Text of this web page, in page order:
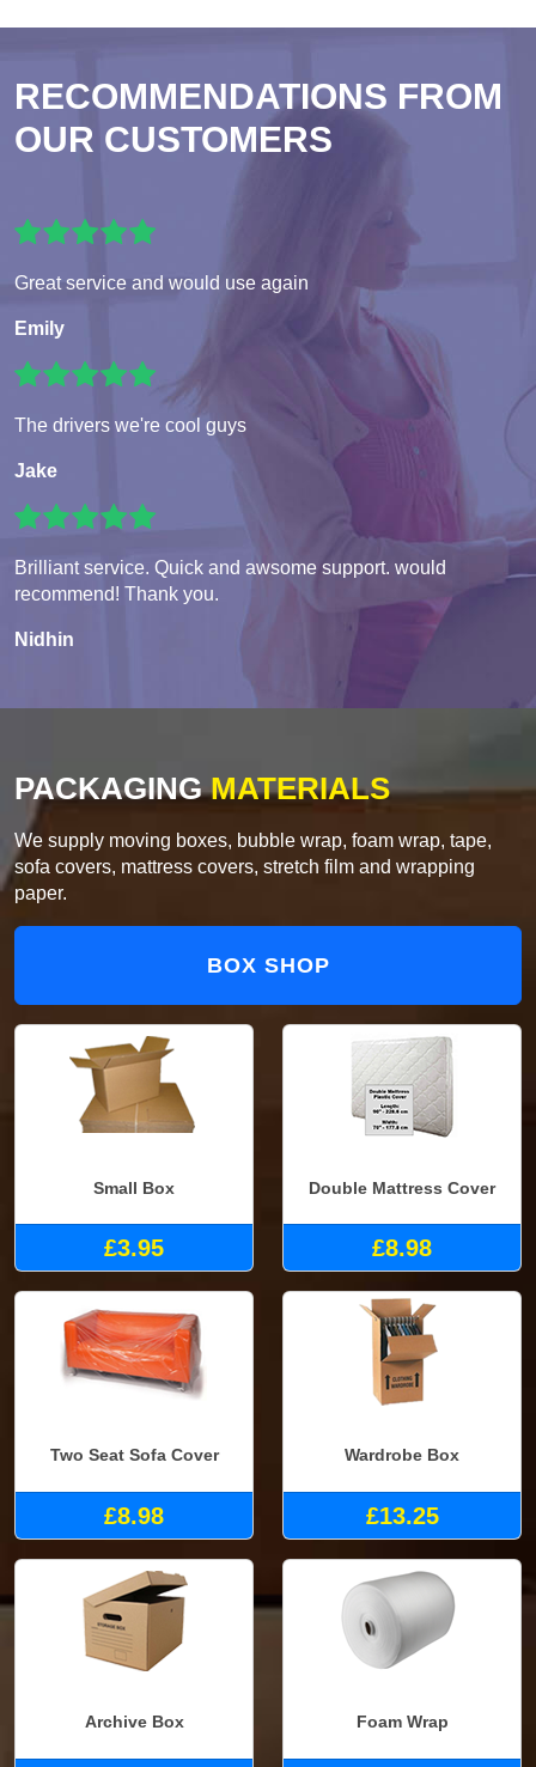
RECOMMENDATIONS FROM
OUR CUSTOMERS
Great service and would use again
Emily
The drivers we're cool guys
Jake
Brilliant service. Quick and awsome support. would
recommend! Thank you.
Nidhin
PACKAGINGMATERIALS
We supply moving boxes, bubble wrap, foam wrap, tape,
sofa covers, mattress covers, stretch film and wrapping
paper.
BOX SHOP
Small Box
£3.95
Double Mattress Cover
£8.98
Two Seat Sofa Cover
£8.98
Wardrobe Box
£13.25
Archive Box Foam Wrap